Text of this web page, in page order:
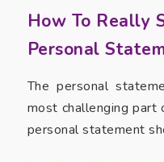
How To Really
Personal
The personal
most challenging
personal statement